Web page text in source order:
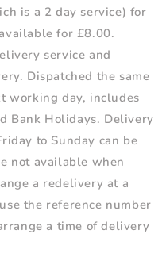
is a 2 day service) for
for £8.00.
service and
Dispatched the same
working day, includes
Bank Holidays. Delivery
to Sunday can be
not available when
a redelivery at a
the reference number
a time of delivery